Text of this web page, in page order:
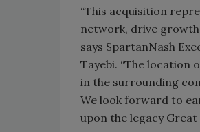
“This acquisition
network, drive
says SpartanNash
Tayebi. “The location
in the surrounding
We look forward to
upon the legacy Great